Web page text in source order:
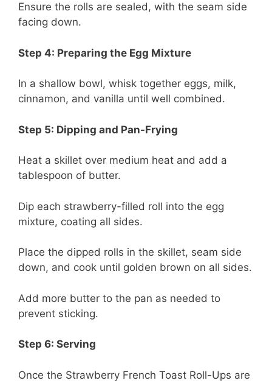
Ensure the rolls are sealed, with the seam side
facing down.
Step 4: Preparing the Egg Mixture
In a shallow bowl, whisk together eggs, milk,
cinnamon, and vanilla until well combined.
Step 5: Dipping and Pan-Frying
Heat a skillet over medium heat and add a
tablespoon of butter.
Dip each strawberry-filled roll into the egg
mixture, coating all sides.
Place the dipped rolls in the skillet, seam side
down, and cook until golden brown on all sides.
Add more butter to the pan as needed to
prevent sticking.
Step 6: Serving
Once the Strawberry French Toast Roll-Ups are